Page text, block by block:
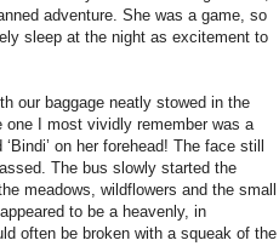
adventure. She was a game, so
sleep at the night as excitement to
our baggage neatly stowed in the
one I most vividly remember was a
on her forehead! The face still
The bus slowly started the
meadows, wildflowers and the small
to be a heavenly, in
often be broken with a squeak of the